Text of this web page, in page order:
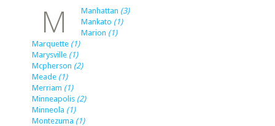
M Manhattan (3)
Mankato (1)
Marion (1)
Marquette (1)
Marysville (1)
Mcpherson (2)
Meade (1)
Merriam (1)
Minneapolis (2)
Minneola (1)
Montezuma (1)